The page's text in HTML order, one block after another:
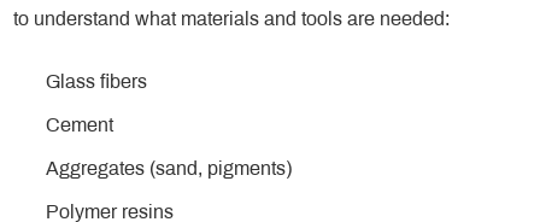
to understand what materials and tools are needed:
Glass fibers
Cement
Aggregates (sand, pigments)
Polymer resins